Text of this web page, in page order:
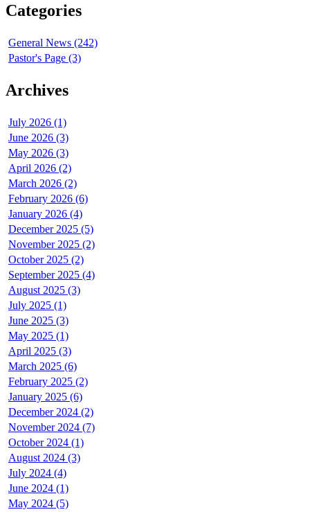
Categories
General News (242)
Pastor's Page (3)
Archives
July 2026 (1)
June 2026 (3)
May 2026 (3)
April 2026 (2)
March 2026 (2)
February 2026 (6)
January 2026 (4)
December 2025 (5)
November 2025 (2)
October 2025 (2)
September 2025 (4)
August 2025 (3)
July 2025 (1)
June 2025 (3)
May 2025 (1)
April 2025 (3)
March 2025 (6)
February 2025 (2)
January 2025 (6)
December 2024 (2)
November 2024 (7)
October 2024 (1)
August 2024 (3)
July 2024 (4)
June 2024 (1)
May 2024 (5)